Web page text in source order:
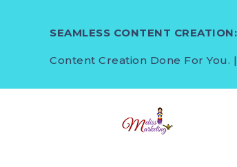
SEAMLESS CONTENT
Content Creation Done For